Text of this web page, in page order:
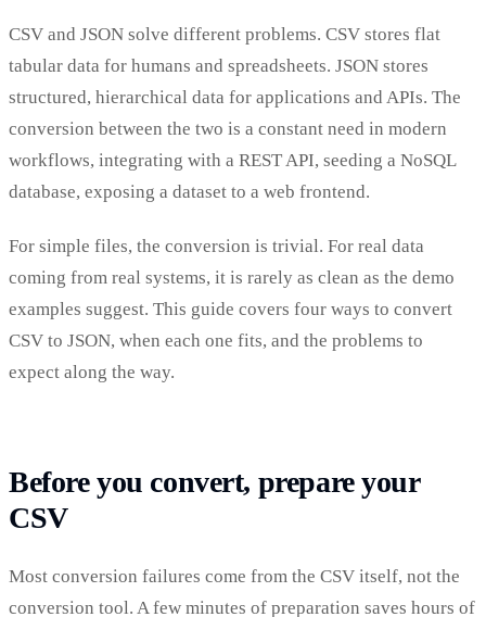
CSV and JSON solve different problems. CSV stores flat
tabular data for humans and spreadsheets. JSON stores
structured, hierarchical data for applications and APIs. The
conversion between the two is a constant need in modern
workflows, integrating with a REST API, seeding a NoSQL
database, exposing a dataset to a web frontend.
For simple files, the conversion is trivial. For real data
coming from real systems, it is rarely as clean as the demo
examples suggest. This guide covers four ways to convert
CSV to JSON, when each one fits, and the problems to
expect along the way.
Before you convert, prepare your
CSV
Most conversion failures come from the CSV itself, not the
conversion tool. A few minutes of preparation saves hours of